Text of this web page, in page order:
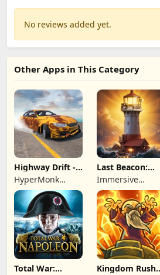
No reviews added yet.
Other Apps in This Category
Highway Drift -
Car Racing
HyperMonk
Games
Last Beacon:
Survival
Immersive
Games HK
Total War: Kingdom Rush